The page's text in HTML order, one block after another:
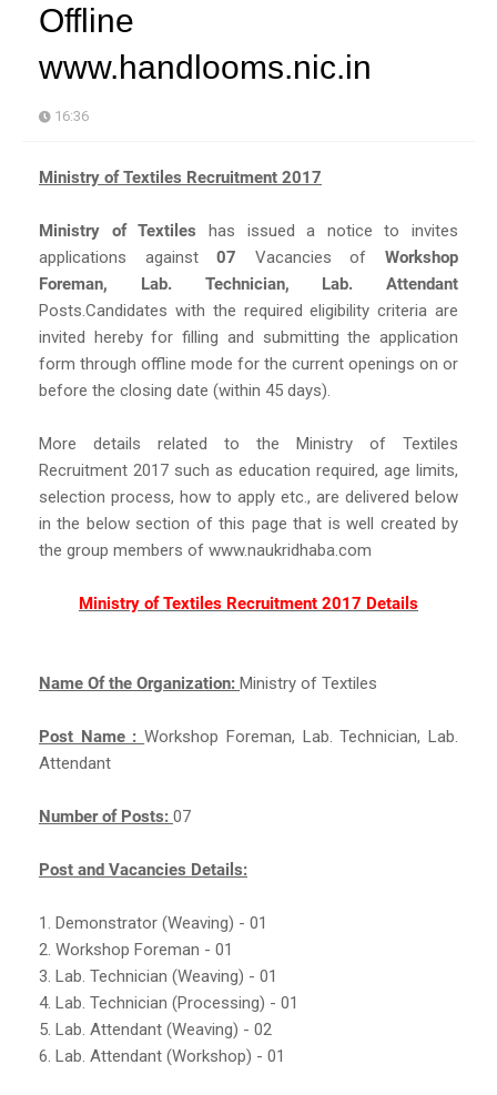
Offline
www.handlooms.nic.in
16:36
Ministry of Textiles Recruitment 2017
Ministry of Textiles has issued a notice to invites
applications against07 Vacancies ofWorkshop
Foreman, Lab. Technician, Lab. Attendant
Posts.Candidates with the required eligibility criteria are
invited hereby for filling and submitting the application
form through offline mode for the current openings on or
before the closing date (within 45 days).
More details related to the Ministry of Textiles
Recruitment 2017 such as education required, age limits,
selection process, how to apply etc., are delivered below
in the below section of this page that is well created by
the group members of www.naukridhaba.com
Ministry of Textiles Recruitment 2017 Details
Name Of the Organization: Ministry of Textiles
Post Name :Workshop Foreman, Lab. Technician, Lab.
Attendant
Number of Posts: 07
Post and Vacancies Details:
1. Demonstrator (Weaving) - 01
2. Workshop Foreman - 01
3. Lab. Technician (Weaving) - 01
4. Lab. Technician (Processing) - 01
5. Lab. Attendant (Weaving) - 02
6. Lab. Attendant (Workshop) - 01